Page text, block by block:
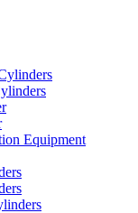
Equipment